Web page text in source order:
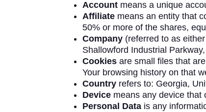
Accountmeans a unique
Affiliatemeans an entity that
50% or more of the shares,
Company(referred to as either
Shallowford Industrial
Cookiesare small files that
Your browsing history on that
Countryrefers to: Georgia,
Devicemeans any device that
Personal Datais any